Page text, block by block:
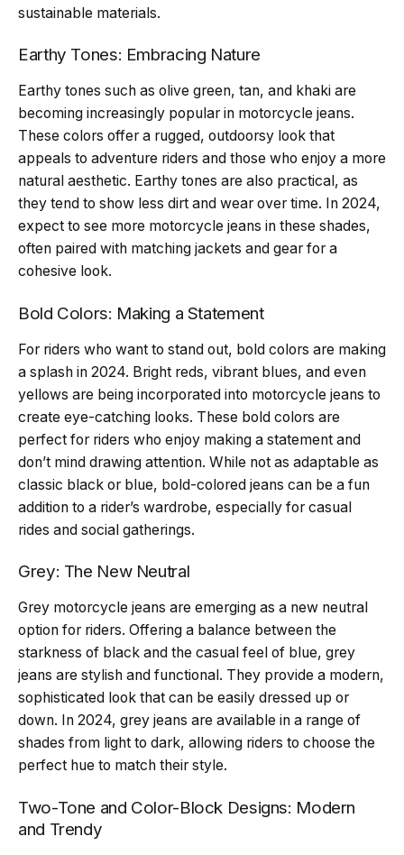
sustainable materials.
Earthy Tones: Embracing Nature
Earthy tones such as olive green, tan, and khaki are
becoming increasingly popular in motorcycle jeans.
These colors offer a rugged, outdoorsy look that
appeals to adventure riders and those who enjoy a more
natural aesthetic. Earthy tones are also practical, as
they tend to show less dirt and wear over time. In 2024,
expect to see more motorcycle jeans in these shades,
often paired with matching jackets and gear for a
cohesive look.
Bold Colors: Making a Statement
For riders who want to stand out, bold colors are making
a splash in 2024. Bright reds, vibrant blues, and even
yellows are being incorporated into motorcycle jeans to
create eye-catching looks. These bold colors are
perfect for riders who enjoy making a statement and
don’t mind drawing attention. While not as adaptable as
classic black or blue, bold-colored jeans can be a fun
addition to a rider’s wardrobe, especially for casual
rides and social gatherings.
Grey: The New Neutral
Grey motorcycle jeans are emerging as a new neutral
option for riders. Offering a balance between the
starkness of black and the casual feel of blue, grey
jeans are stylish and functional. They provide a modern,
sophisticated look that can be easily dressed up or
down. In 2024, grey jeans are available in a range of
shades from light to dark, allowing riders to choose the
perfect hue to match their style.
Two-Tone and Color-Block Designs: Modern
and Trendy